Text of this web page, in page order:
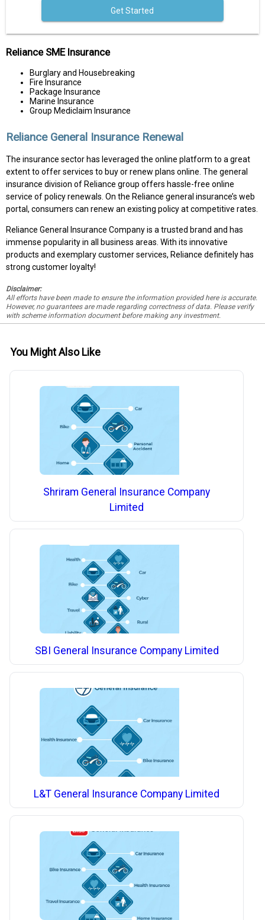
Get Started
Reliance SME Insurance
Burglary and Housebreaking
Fire Insurance
Package Insurance
Marine Insurance
Group Mediclaim Insurance
Reliance General Insurance Renewal
The insurance sector has leveraged the online platform to a great
extent to offer services to buy or renew plans online. The general
insurance division of Reliance group offers hassle-free online
service of policy renewals. On the Reliance general insurance’s web
portal, consumers can renew an existing policy at competitive rates.
Reliance General Insurance Company is a trusted brand and has
immense popularity in all business areas. With its innovative
products and exemplary customer services, Reliance definitely has
strong customer loyalty!
Disclaimer:
All efforts have been made to ensure the information provided here is accurate.
However, no guarantees are made regarding correctness of data. Please verify
with scheme information document before making any investment.
You Might Also Like
Shriram General Insurance Company
Limited
SBI General Insurance Company Limited
L&T General Insurance Company Limited